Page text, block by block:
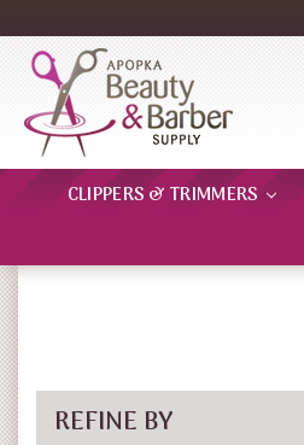
CLIPPERS & TRIMMERS
REFINE BY